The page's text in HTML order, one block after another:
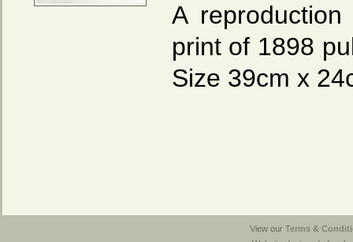
A
print of 1898
Size 39cm x
View our Terms &